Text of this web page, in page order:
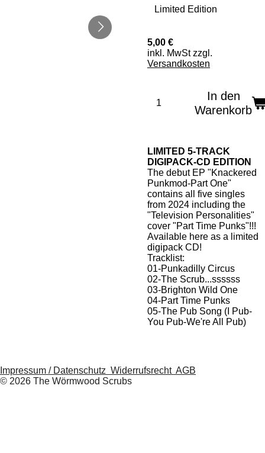
Limited Edition
5,00 €
inkl. MwSt zzgl.
Versandkosten
In den
Warenkorb
LIMITED 5-TRACK
DIGIPACK-CD EDITION
The debut EP "Knackered
Punkmod-Part One"
contains all five singles
from 2024 including the
"Television Personalities"
cover "Part Time Punks"!!!
Available here as a limited
digipack CD!
Tracklist:
01-Punkadilly Circus
02-The Scrub...ssssss
03-Brighton Wild One
04-Part Time Punks
05-The Pub Song (I Pub-
You Pub-We're All Pub)
Impressum / Datenschutz Widerrufsrecht AGB
© 2026 The Wörmwood Scrubs